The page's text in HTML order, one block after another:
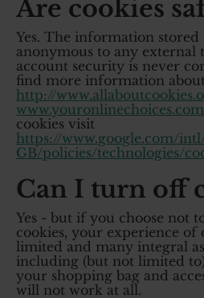
Are cookies
Yes. The information stored
anonymous to any
account security is never
find more information
http://
cookies visit
https://www.google.com/
GB/policies/technologies/
Can I turn off
Yes - but if you choose not
cookies, your experience of
limited and many integral
including (but not limited
your shopping bag and
will not work at all.